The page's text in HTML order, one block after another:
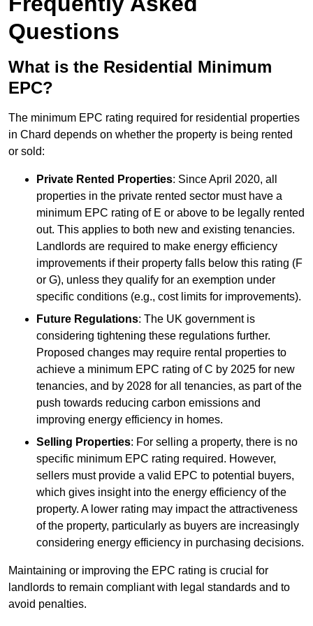
Questions
What is the Residential Minimum
EPC?
The minimum EPC rating required for residential properties
in Chard depends on whether the property is being rented
or sold:
Private Rented Properties: Since April 2020, all
properties in the private rented sector must have a
minimum EPC rating of E or above to be legally rented
out. This applies to both new and existing tenancies.
Landlords are required to make energy efficiency
improvements if their property falls below this rating (F
or G), unless they qualify for an exemption under
specific conditions (e.g., cost limits for improvements).
Future Regulations: The UK government is
considering tightening these regulations further.
Proposed changes may require rental properties to
achieve a minimum EPC rating of C by 2025 for new
tenancies, and by 2028 for all tenancies, as part of the
push towards reducing carbon emissions and
improving energy efficiency in homes.
Selling Properties: For selling a property, there is no
specific minimum EPC rating required. However,
sellers must provide a valid EPC to potential buyers,
which gives insight into the energy efficiency of the
property. A lower rating may impact the attractiveness
of the property, particularly as buyers are increasingly
considering energy efficiency in purchasing decisions.
Maintaining or improving the EPC rating is crucial for
landlords to remain compliant with legal standards and to
avoid penalties.